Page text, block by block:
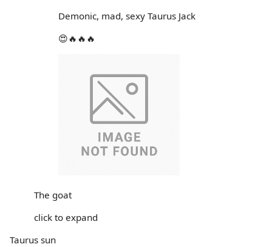
Demonic, mad, sexy Taurus Jack
😍🔥🔥🔥
The goat
click to expand
Taurus sun